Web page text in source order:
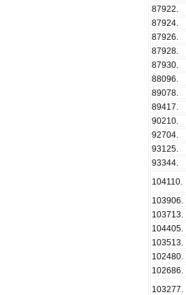
87922
87924
87926
87928
87930
88096
89078
89417
90210
92704
93125
93344
104110
103906
103713
104405
103513
102480
102686
103277